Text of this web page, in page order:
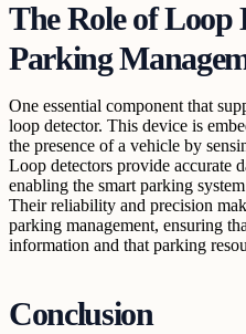
The Role of Loop
Parking
One essential component that
loop detector. This device is
the presence of a vehicle by
Loop detectors provide accurate
enabling the smart parking
Their reliability and precision
parking management, ensuring
information and that parking
Conclusion